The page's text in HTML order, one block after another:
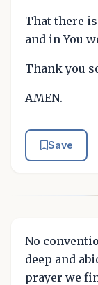
That there
and in You
Thank you
AMEN.
Save
No
deep and
prayer we